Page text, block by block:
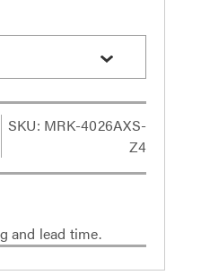
SKU: MRK-4026AXS-
Z4
and lead time.